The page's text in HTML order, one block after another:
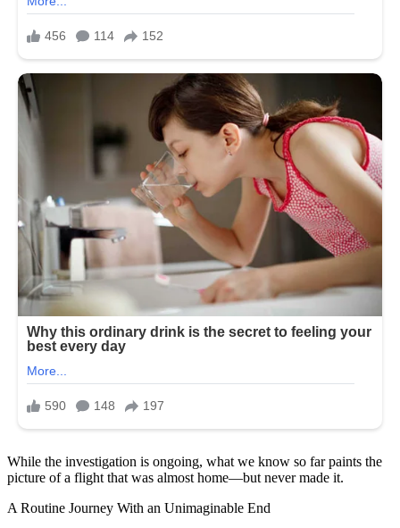
While the investigation is ongoing, what we know so far paints the
picture of a flight that was almost home—but never made it.
A Routine Journey With an Unimaginable End